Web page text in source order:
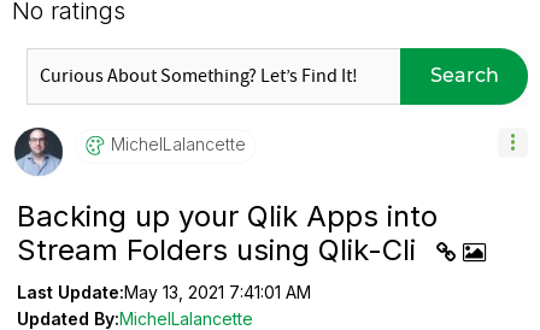
No ratings
Search
MichelLalancettE
Backing up your Qlik Apps into
Stream Folders using Qlik-Cli
Last Update:May 13, 2021 7:41:01 AM
Updated By:MichelLalancette